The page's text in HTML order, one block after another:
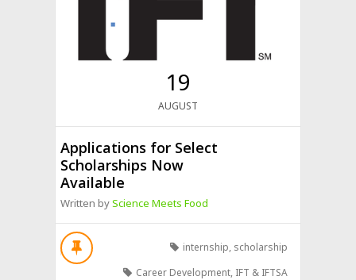
19
AUGUST
Applications for Select
Scholarships Now
Available
Written byScience Meets Food
internship, scholarship
Career Development, IFT & IFTSA